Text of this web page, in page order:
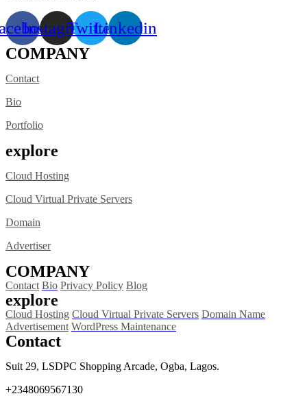
InstagramTwitterLinkedin
COMPANY
Contact
Bio
Portfolio
explore
Cloud Hosting
Cloud Virtual Private Servers
Domain
Advertiser
COMPANY
Contact Bio Privacy Policy Blog
explore
Cloud Hosting Cloud Virtual Private Servers Domain Name
Advertisement WordPress Maintenance
Contact
Suit 29, LSDPC Shopping Arcade, Ogba, Lagos.
+2348069567130